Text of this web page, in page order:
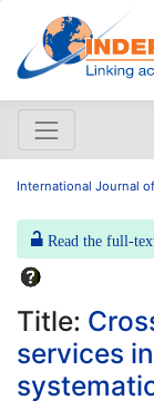
International Journal
Read the full-
Title:
services